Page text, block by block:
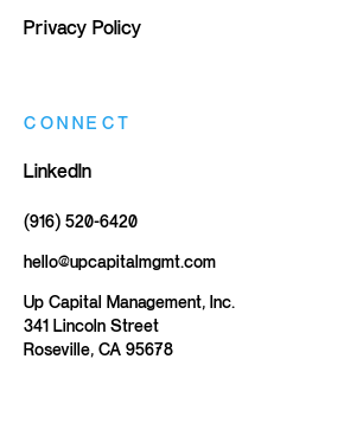
Privacy Policy
CONNECT
LinkedIn
(916) 520-6420
hello@upcapitalmgmt.com
Up Capital Management, Inc.
341 Lincoln Street
Roseville, CA 95678